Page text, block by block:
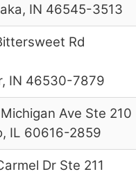
IN 46545-3513
Rd
IN 46530-7879
Ave Ste 210
IL 60616-2859
Dr Ste 211